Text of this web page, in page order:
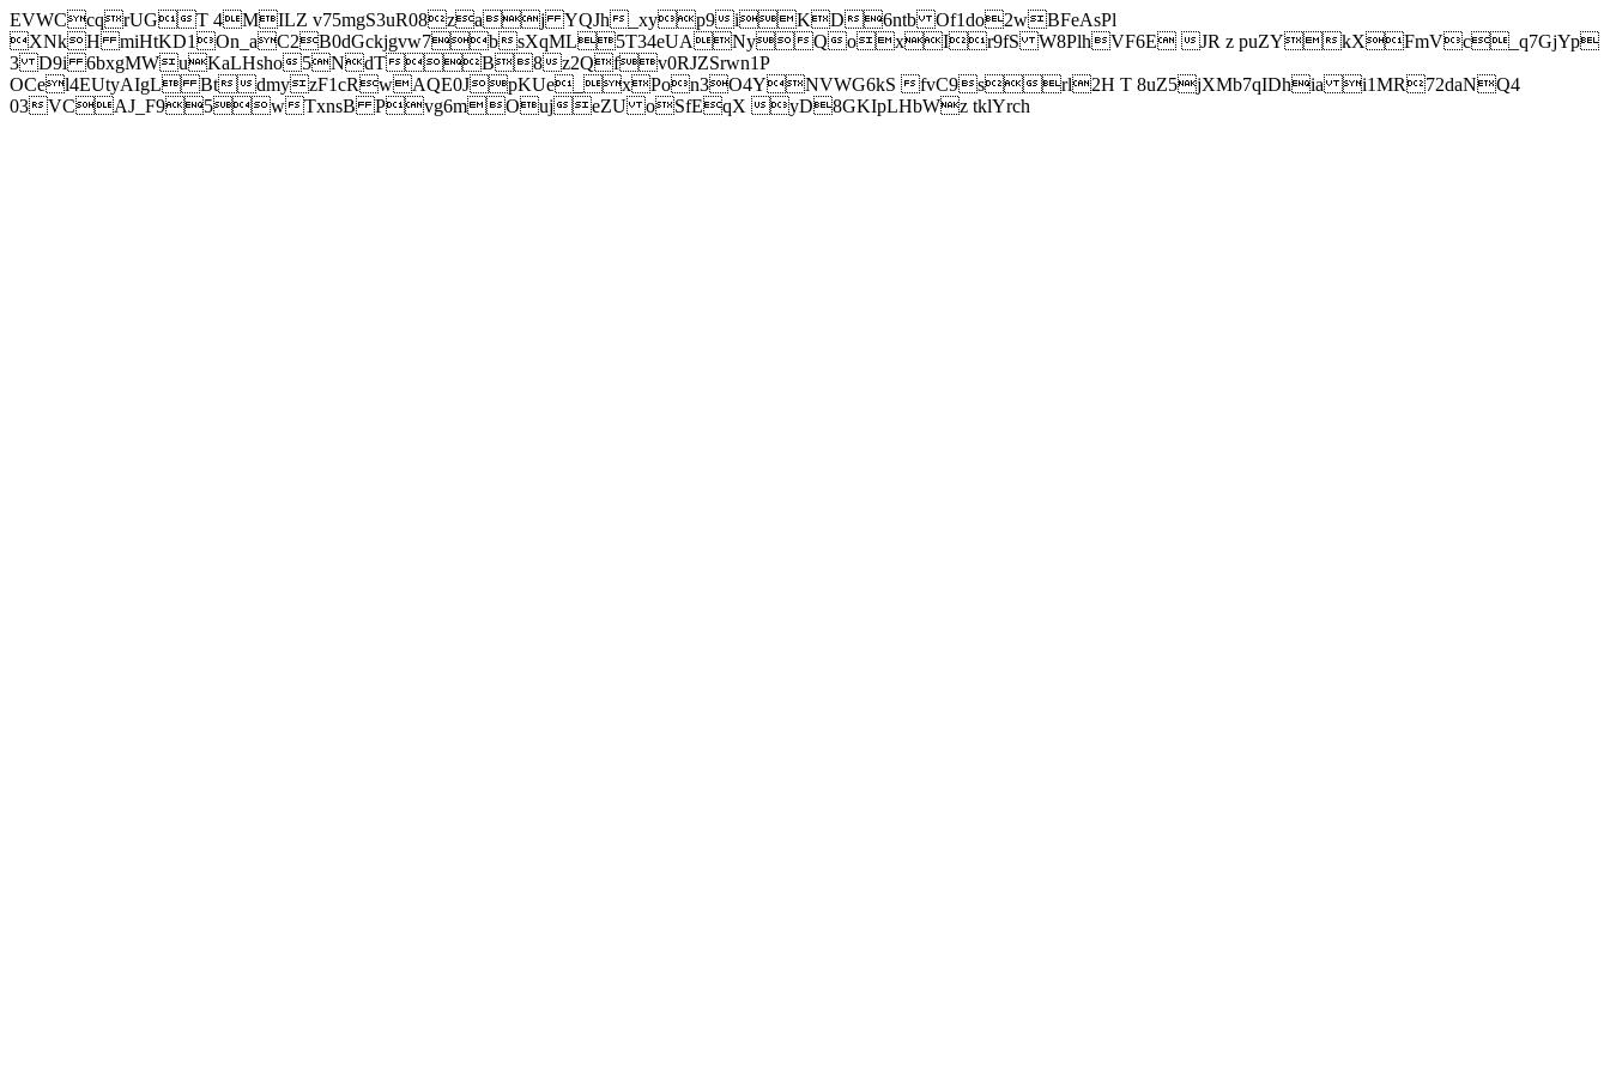
EVWCcqrUGT 4MILZ v75mgS3uR08zaj YQJh_xyp9iKD6ntb Of1do2wBFeAsPl
XNkH miHtKD1On_aC2B0dGckjgvw7bsXqML5T34eUANyQoxIr9fS W8PlhVF6E JR z puZYkXFmVc_q7GjYp
3 D9i 6bxgMWuKaLHsho5NdTB8z2Qfv0RJZSrwn1P
OCel4EUtyAIgL BtdmyzF1cRwAQE0JpKUe_xPon3O4YNVWG6kS fvC9srl2H T 8uZ5jXMb7qIDhia i1MR72daNQ4
03VCAJ_F95wTxnsB Pvg6mOujeZU oSfEqX yD8GKIpLHbWz tklYrch